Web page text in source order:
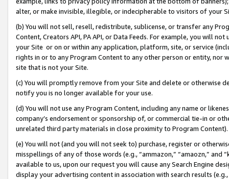
alter, or make invisible, illegible, or indecipherable to visitors of your
(b) You will not sell, resell, redistribute, sublicense, or transfer any
Content, Creators API, PA API, or Data Feeds. For example, you will
your Site or on or within any application, platform, site, or service
rights in or to any Program Content to any other person or entity, nor
site that is not your Site.
(c) You will promptly remove from your Site and delete or otherwise
notify you is no longer available for your use.
(d) You will not use any Program Content, including any name or
company’s endorsement or sponsorship of, or commercial tie-in or
unrelated third party materials in close proximity to Program Content).
(e) You will not (and you will not seek to) purchase, register or
misspellings of any of those words (e.g., “ammazon,” “amaozn,” and
available to us, upon our request you will cause any Search Engine
display your advertising content in association with search results